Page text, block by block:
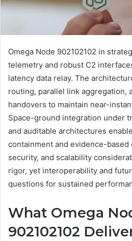
Omega Node 902102102 in
telemetry and robust C2
latency data relay. The
routing, parallel link aggregation,
handovers to maintain near-
Space-ground integration under
and auditable architectures
containment and evidence-based
security, and scalability
rigor, yet interoperability and
questions for sustained
What Omega
902102102